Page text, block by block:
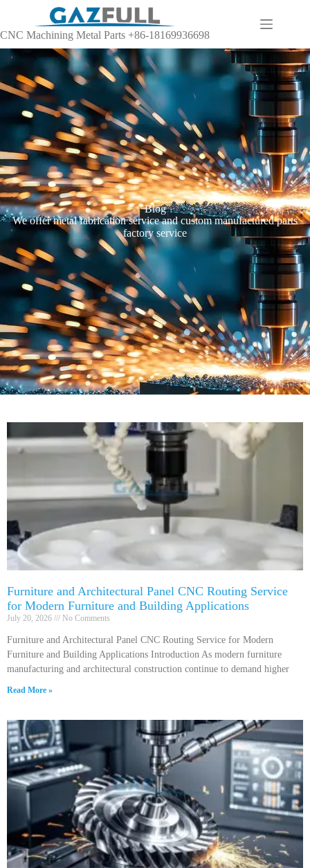
CNC Machining Metal Parts +86-18169936698
Blog
We offer metal fabrication service and custom manufactured parts
factory service
Furniture and Architectural Panel CNC Routing Service
for Modern Furniture and Building Applications
July 20, 2026 No Comments
Furniture and Architectural Panel CNC Routing Service for Modern
Furniture and Building Applications Introduction As modern furniture
manufacturing and architectural construction continue to demand higher
Read More »